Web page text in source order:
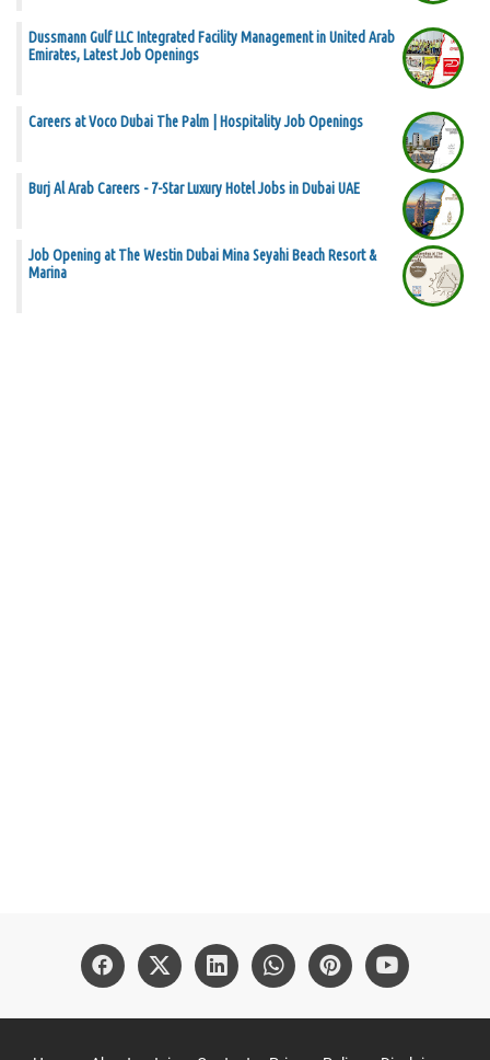
Dussmann Gulf LLC Integrated Facility Management in United Arab
Emirates, Latest Job Openings
Careers at Voco Dubai The Palm | Hospitality Job Openings
Burj Al Arab Careers - 7-Star Luxury Hotel Jobs in Dubai UAE
Job Opening at The Westin Dubai Mina Seyahi Beach Resort &
Marina